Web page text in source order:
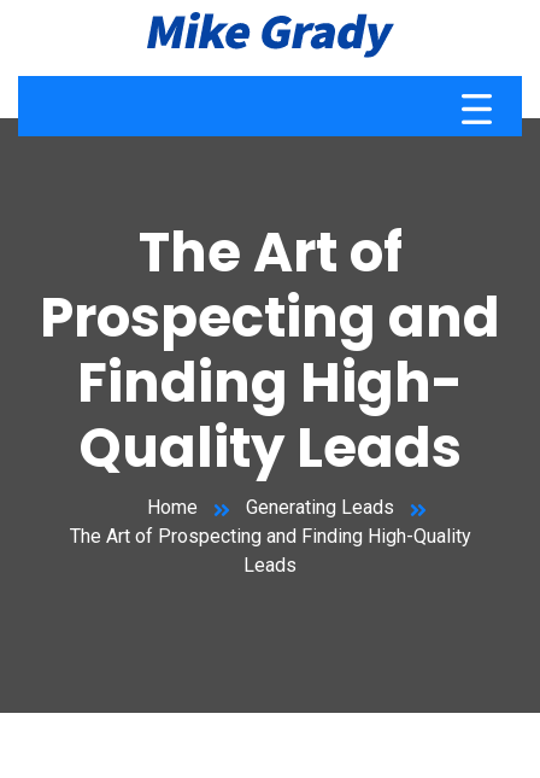
The Art of
Prospecting and
Finding High-
Quality Leads
Home
Generating Leads
The Art of Prospecting and Finding High-Quality
Leads